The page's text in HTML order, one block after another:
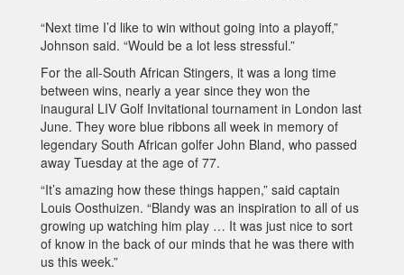
“Next time I’d like to win without going into a playoff,”
Johnson said. “Would be a lot less stressful.”
For the all-South African Stingers, it was a long time
between wins, nearly a year since they won the
inaugural LIV Golf Invitational tournament in London last
June. They wore blue ribbons all week in memory of
legendary South African golfer John Bland, who passed
away Tuesday at the age of 77.
“It’s amazing how these things happen,” said captain
Louis Oosthuizen. “Blandy was an inspiration to all of us
growing up watching him play … It was just nice to sort
of know in the back of our minds that he was there with
us this week.”